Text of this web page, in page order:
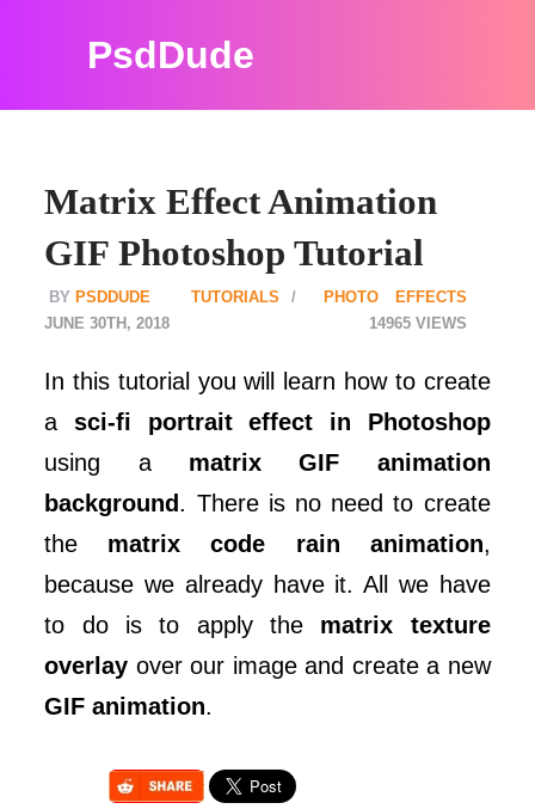
PsdDude
Matrix Effect Animation
GIF Photoshop Tutorial
PSDDUDE TUTORIALS
PHOTO EFFECTS
14965
JUNE 30TH, 2018
In this tutorial you will learn how to create
asci-fi portrait effect in Photoshop
using a matrix GIF animation
background. There is no need to create
the matrix code rain animation,
because we already have it. All we have
to do is to apply the matrix texture
overlay over our image and create a new
GIF animation.